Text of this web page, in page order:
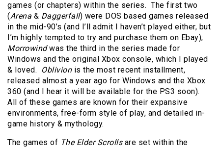
games (or chapters) within the series. The first two
(Arena & Daggerfall) were DOS based games released
in the mid-90’s (and I’ll admit I haven’t played either, but
I’m highly tempted to try and purchase them on Ebay);
Morrowindwas the third in the series made for
Windows and the original Xbox console, which I played
& loved.
Oblivionis the most recent installment,
released almost a year ago for Windows and the Xbox
360 (and I hear it will be available for the PS3 soon).
All of these games are known for their expansive
environments, free-form style of play, and detailed in-
game history & mythology.
The games of The Elder Scrollsare set within the